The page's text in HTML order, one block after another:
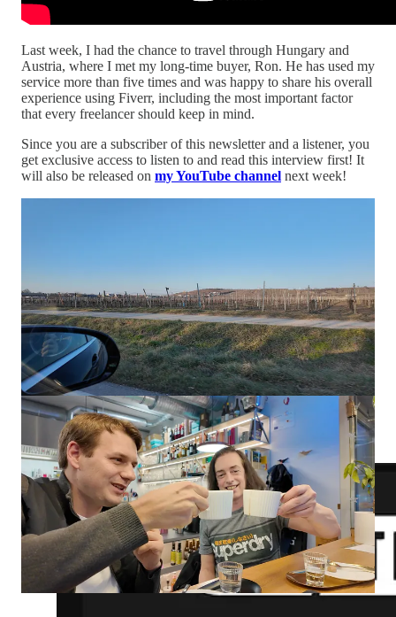
Last week, I had the chance to travel through Hungary and
Austria, where I met my long-time buyer, Ron. He has used my
service more than five times and was happy to share his overall
experience using Fiverr, including the most important factor
that every freelancer should keep in mind.
Since you are a subscriber of this newsletter and a listener, you
get exclusive access to listen to and read this interview first! It
will also be released on my YouTube channel next week!
Ron runs a successful YouTube channel where he reviews
various PC parts and builds while collaborating with many
well-known brands.
Ron's YouTube Channel